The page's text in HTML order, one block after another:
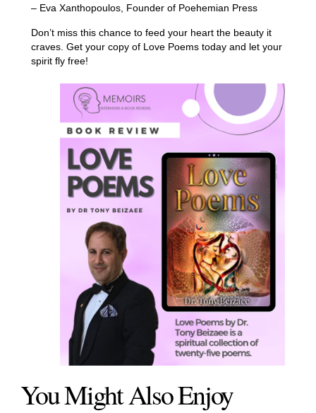
– Eva Xanthopoulos, Founder of Poehemian Press
Don’t miss this chance to feed your heart the beauty it
craves. Get your copy of Love Poems today and let your
spirit fly free!
You Might Also Enjoy